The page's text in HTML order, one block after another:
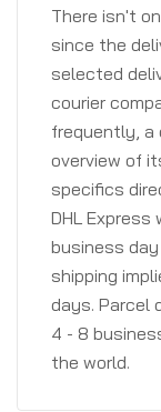
There isn't
since the
selected
courier
frequently, a
overview of
specifics
DHL Express
business
shipping
days. Parcel
4 - 8
the world.